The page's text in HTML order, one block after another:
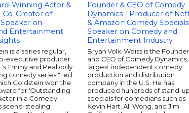
Winning Actor &
Co-Creator of
on
Entertainment
is a series regular,
executive producer
Emmy and Peabody
comedy series "Ted
Goldstein won the
for 'Outstanding
in a Comedy
scene-stealing
Founder & CEO of Comedy
Dynamics | Producer of
& Amazon Comedy
Speaker on Comedy and
Entertainment Industry
Bryan Volk-Weiss is the Founder
and CEO of Comedy
largest independent comedy
production and distribution
company in the U.S. He has
produced hundreds of stand-up
specials for comedians such as
Kevin Hart, Ali Wong, and Jim